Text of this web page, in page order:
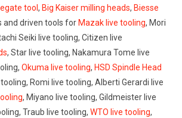
tool, Big Kaiser milling heads, Biesse
and driven tools for Mazak live tooling, Mori
Seiki live tooling, Citizen live
, Star live tooling, Nakamura Tome live
Okuma live tooling, HSD Spindle Head
Romi live tooling, Alberti Gerardi live
, Miyano live tooling, Gildmeister live
Traub live tooling,WTO live tooling,